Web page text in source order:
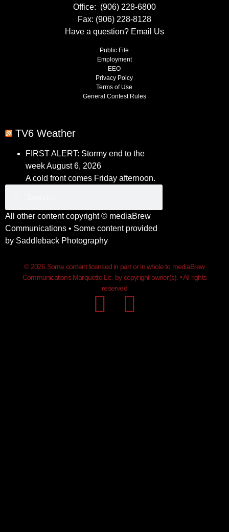
Office: (906) 228-6800
Fax: (906) 228-8128
Have a question? Email Us
Public File
Employment
EEO
Privacy Poicy
Terms of Use
General Contest Rules
TV6 Weather
FIRST ALERT: Stormy end to the
weekAugust 6, 2026
A cold front comes Friday afternoon.
All other content copyright © mediaBrew
Communications • Some content provided
by Saddleback Photography
© 2026 Some content licensed in part or in whole to mediaBrew
Communications Marquette Llc. by copyright owner(s). • All rights
reserved